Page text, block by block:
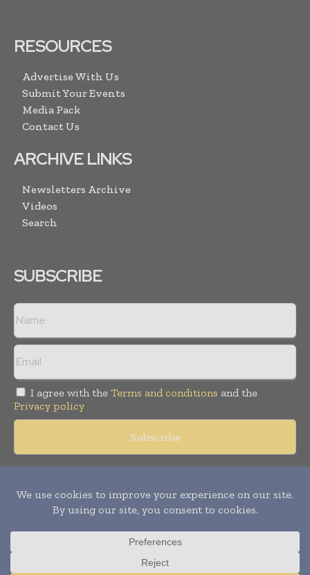
RESOURCES
Advertise With Us
Submit Your Events
Media Pack
Contact Us
ARCHIVE LINKS
Newsletters Archive
Videos
Search
SUBSCRIBE
I agree with the Terms and conditions and the
Privacy policy
reserved. Publication of Leo Marcom Pvt Ltd.